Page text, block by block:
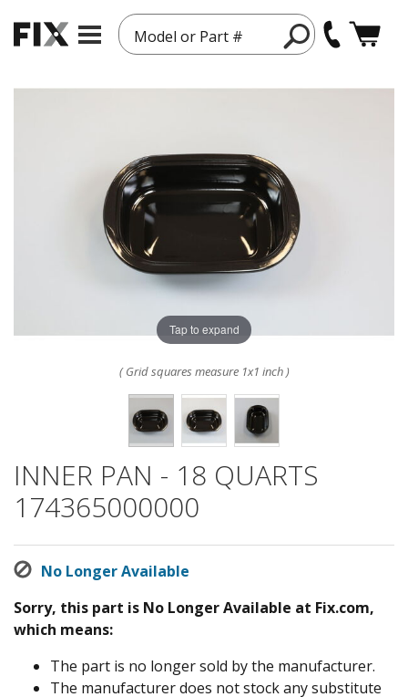
Model or Part #
Tap to expand
( Grid squares measure 1x1 inch )
INNER PAN - 18 QUARTS
174365000000
No Longer Available
Sorry, this part is No Longer Available at Fix.com,
which means:
The part is no longer sold by the manufacturer.
The manufacturer does not stock any substitute